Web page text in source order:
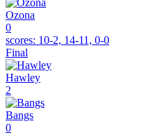
Ozona
0
scores: 10-2, 14-11, 0-0
Final
Hawley
2
Bangs
0